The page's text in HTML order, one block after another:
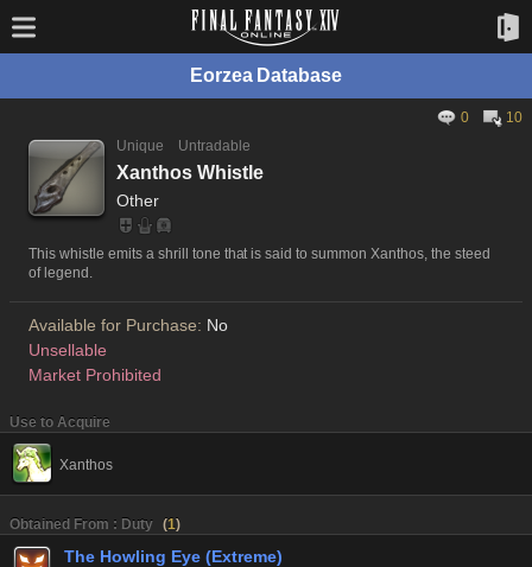
Eorzea Database
0
10
Unique
Untradable
Xanthos Whistle
Other
This whistle emits a shrill tone that is said to summon Xanthos, the steed
of legend.
Available for Purchase: No
Unsellable
Market Prohibited
Use to Acquire
Xanthos
Obtained From : Duty (1)
The Howling Eye (Extreme)